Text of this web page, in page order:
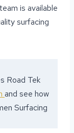
is available
surfacing
Road Tek
and see how
Surfacing